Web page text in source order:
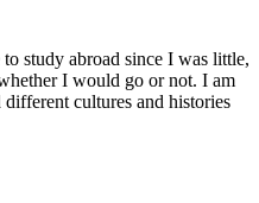
study abroad since I was little,
I would go or not. I am
cultures and histories